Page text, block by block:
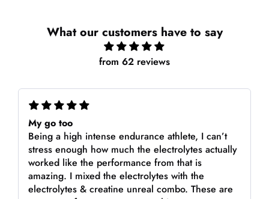
What our customers have to say
from 62 reviews
My go too
Being a high intense endurance athlete, I can’t
stress enough how much the electrolytes actually
worked like the performance from that is
amazing. I mixed the electrolytes with the
electrolytes & creatine unreal combo. These are